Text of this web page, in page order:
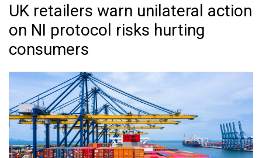
UK retailers warn unilateral action
on NI protocol risks hurting
consumers